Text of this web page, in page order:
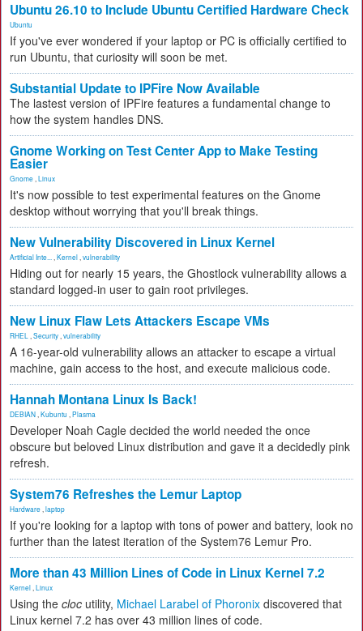
Ubuntu 26.10 to Include Ubuntu Certified Hardware Check
Ubuntu
If you've ever wondered if your laptop or PC is officially certified to
run Ubuntu, that curiosity will soon be met.
Substantial Update to IPFire Now Available
The lastest version of IPFire features a fundamental change to
how the system handles DNS.
Gnome Working on Test Center App to Make Testing
Easier
Gnome Linux
It's now possible to test experimental features on the Gnome
desktop without worrying that you'll break things.
New Vulnerability Discovered in Linux Kernel
Artificial Inte... Kernel vulnerability
Hiding out for nearly 15 years, the Ghostlock vulnerability allows a
standard logged-in user to gain root privileges.
New Linux Flaw Lets Attackers Escape VMs
RHEL Security vulnerability
A 16-year-old vulnerability allows an attacker to escape a virtual
machine, gain access to the host, and execute malicious code.
Hannah Montana Linux Is Back!
DEBIAN Kubuntu Plasma
Developer Noah Cagle decided the world needed the once
obscure but beloved Linux distribution and gave it a decidedly pink
refresh.
System76 Refreshes the Lemur Laptop
Hardware laptop
If you're looking for a laptop with tons of power and battery, look no
further than the latest iteration of the System76 Lemur Pro.
More than 43 Million Lines of Code in Linux Kernel 7.2
Kernel Linux
Using the cloc utility, Michael Larabel of Phoronix discovered that
Linux kernel 7.2 has over 43 million lines of code.